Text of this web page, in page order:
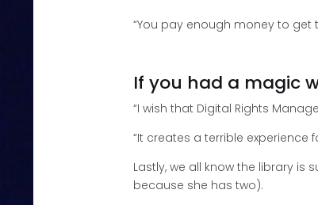
“You pay enough money to get
If you had a magic
“I wish that Digital Rights
“It creates a terrible experience
Lastly, we all know the library
because she has two).